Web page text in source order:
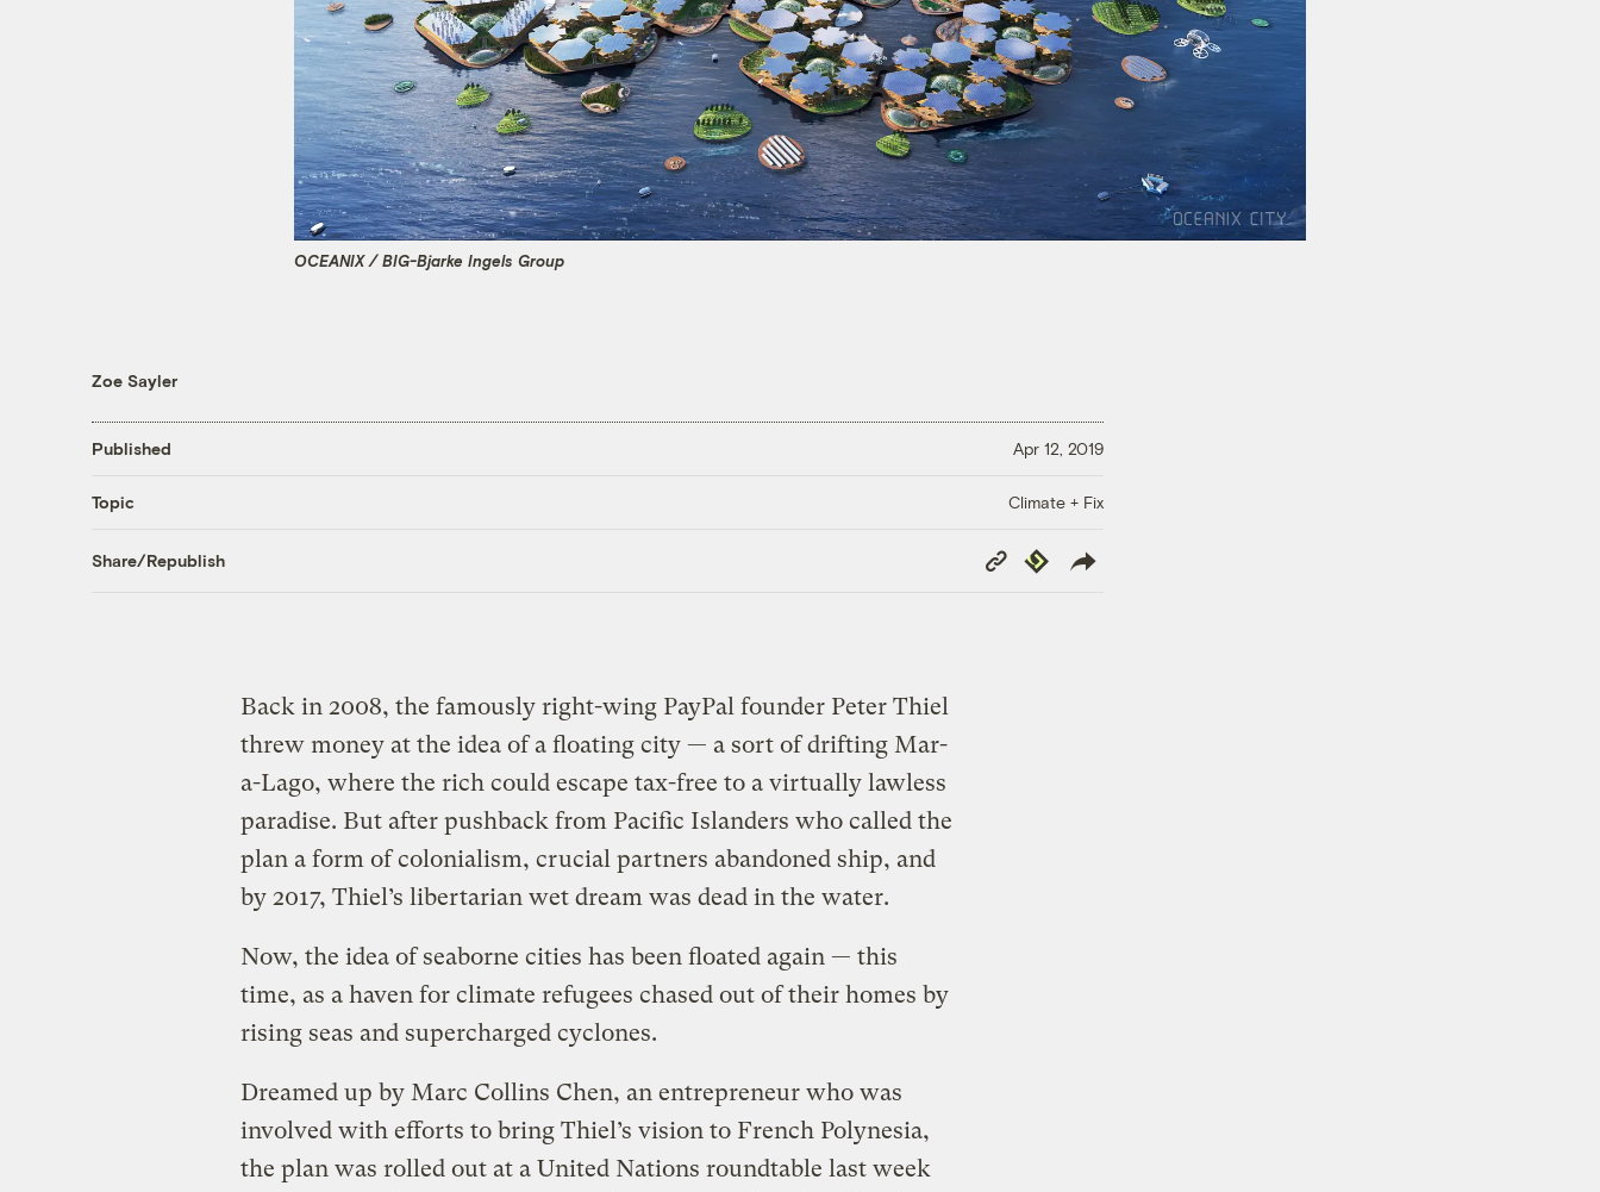
OCEANIX / BIG-Bjarke Ingels Group
Zoe Sayler
Published Apr 12, 2019
Topic Climate + Fix
Share/Republish
Copy
Link
Republish
Back in 2008, the famously right-wing PayPal founder Peter Thiel
threw money at the idea of a floating city — a sort of drifting Mar-
a-Lago, where the rich could escape tax-free to a virtually lawless
paradise. But after pushback from Pacific Islanders who called the
plan a form of colonialism, crucial partners abandoned ship, and
by 2017, Thiel’s libertarian wet dream was dead in the water.
Now, the idea of seaborne cities has been floated again — this
time, as a haven for climate refugees chased out of their homes by
rising seas and supercharged cyclones.
Dreamed up by Marc Collins Chen, an entrepreneur who was
involved with efforts to bring Thiel’s vision to French Polynesia,
the plan was rolled out at a United Nations roundtable last week